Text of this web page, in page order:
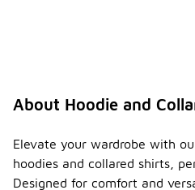
About Hoodie and
Elevate your wardrobe with
hoodies and collared shirts,
Designed for comfort and